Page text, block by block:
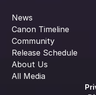
News
Canon Timeline
Community
Release Schedule
About Us
All Media